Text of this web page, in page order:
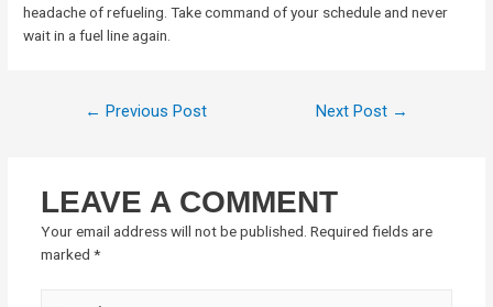
headache of refueling. Take command of your schedule and never
wait in a fuel line again.
← Previous Post Next Post →
LEAVE A COMMENT
Your email address will not be published. Required fields are
marked *